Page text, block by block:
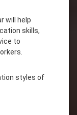
will help
skills,
to
styles of